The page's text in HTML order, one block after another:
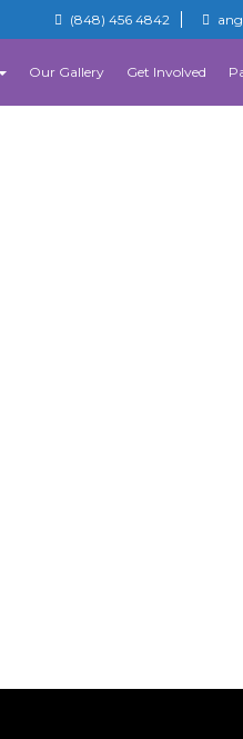
(848) 456 4842
Our Gallery Get Involved